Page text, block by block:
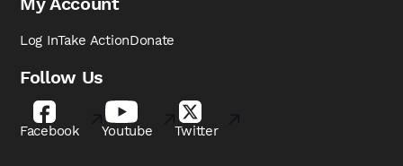
Log InTake ActionDonate
Follow Us
Facebook Youtube Twitter